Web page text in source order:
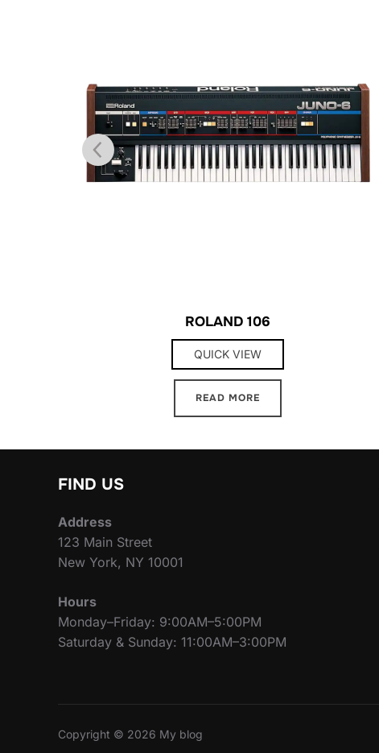
ROLAND 106
QUICK VIEW
READ MORE
FIND US
Address
123 Main Street
New York, NY 10001
Hours
Monday–Friday: 9:00AM–5:00PM
Saturday & Sunday: 11:00AM–3:00PM
Copyright © 2026 My blog